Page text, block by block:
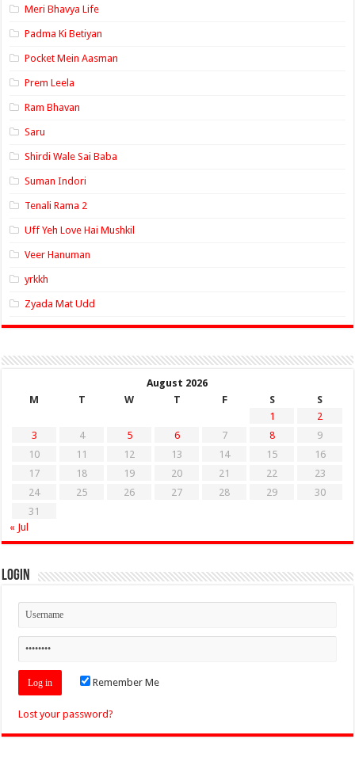
Meri Bhavya Life
Padma Ki Betiyan
Pocket Mein Aasman
Prem Leela
Ram Bhavan
Saru
Shirdi Wale Sai Baba
Suman Indori
Tenali Rama 2
Uff Yeh Love Hai Mushkil
Veer Hanuman
yrkkh
Zyada Mat Udd
August 2026
M
T W T F S
S
1
2
3
4 5 6 7 8
9
10
11 12 13 14 15
16
17
18 19 20 21 22
23
24
25 26 27 28 29
30
31
« Jul
Login
Remember Me
Lost your password?